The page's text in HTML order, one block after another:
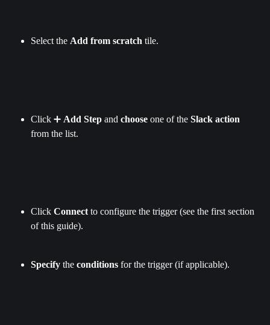
Select the Add from scratch tile.
Click ➕ Add Step and choose one of the Slack action
from the list.
Click Connect to configure the trigger (see the first section
of this guide).
Specify the conditions for the trigger (if applicable).